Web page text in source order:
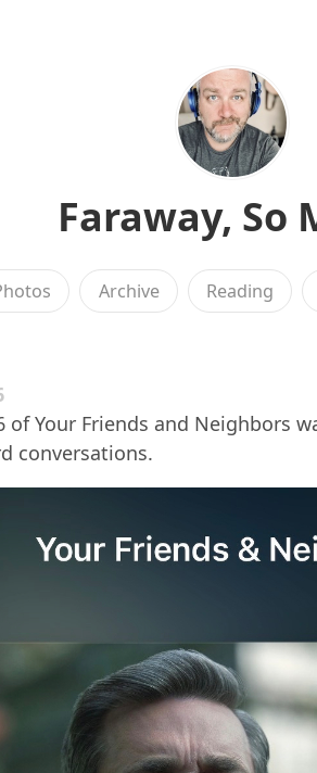
Faraway, So
Archive Reading
of Your Friends and Neighbors
conversations.